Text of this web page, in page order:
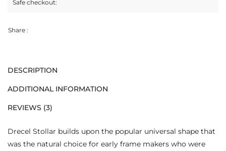
Safe checkout:
Share :
DESCRIPTION
ADDITIONAL INFORMATION
REVIEWS (3)
Drecel Stollar builds upon the popular universal shape that
was the natural choice for early frame makers who were